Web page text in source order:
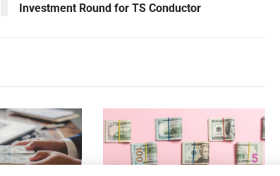
Investment Round for TS Conductor